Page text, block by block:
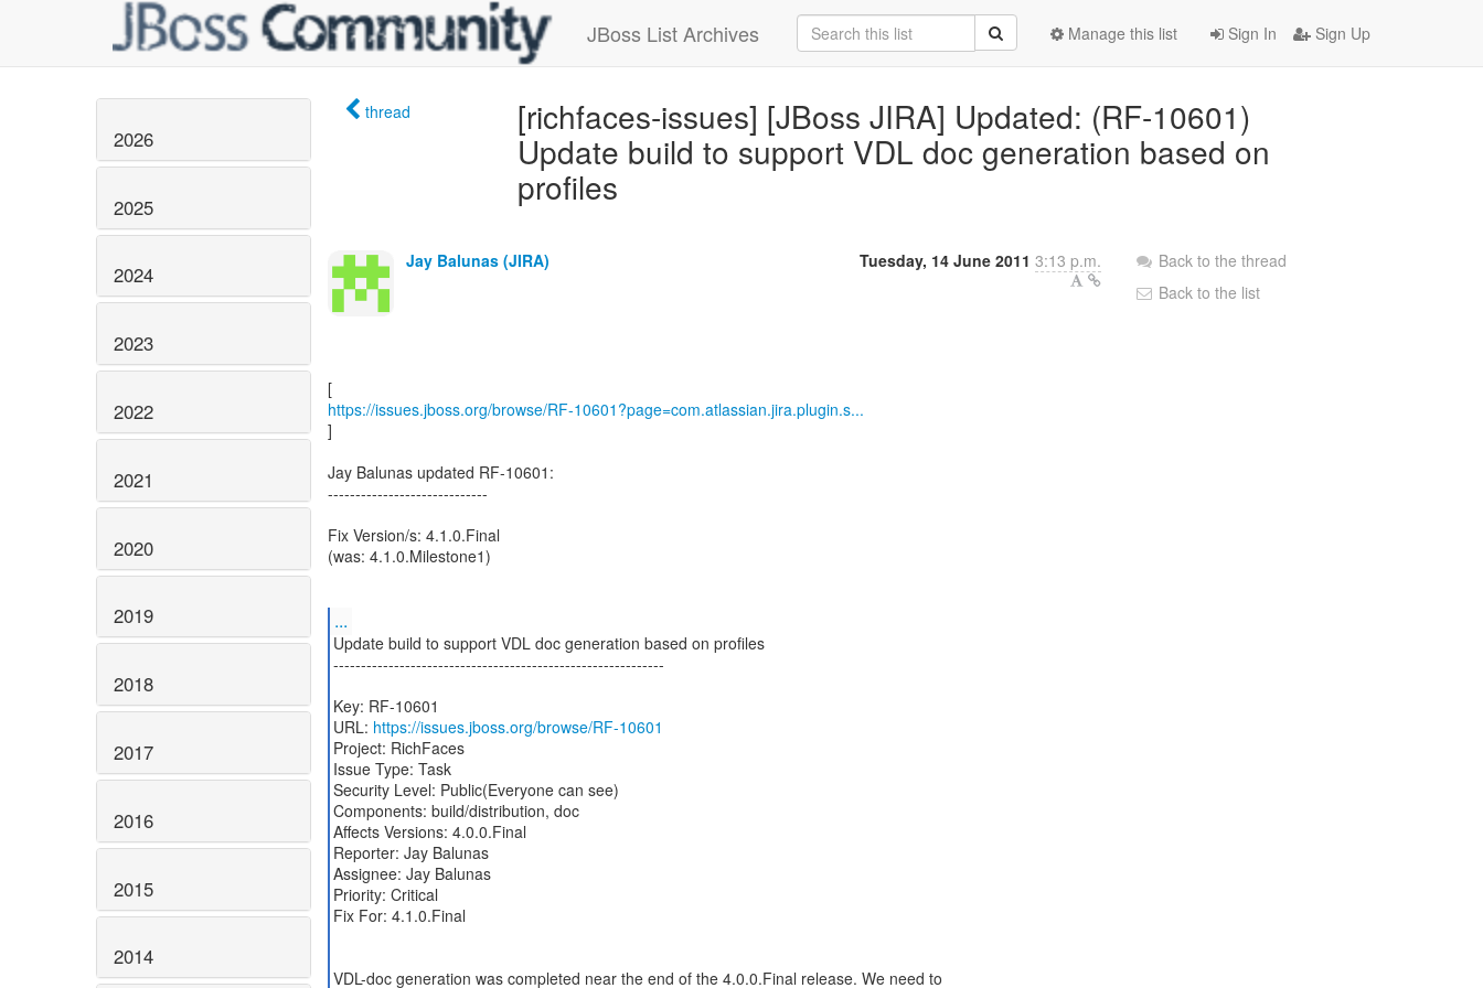
JBoss List Archives Sign In Sign Up
Manage this list
2026
2025
2024
2023
2022
2021
2020
2019
2018
2017
2016
2015
2014
thread
[richfaces-issues] [JBoss JIRA] Updated: (RF-10601)
Update build to support VDL doc generation based on
profiles
Jay Balunas (JIRA) Tuesday, 14 June 2011 3:13 p.m.
https://issues.jboss.org/browse/RF-10601?page=com.atlassian.jira.plugin.s...
]
Jay Balunas updated RF-10601:
-----------------------------
Fix Version/s: 4.1.0.Final
(was: 4.1.0.Milestone1)
...
Update build to support VDL doc generation based on profiles
------------------------------------------------------------
Key: RF-10601
URL: https://issues.jboss.org/browse/RF-10601
Project: RichFaces
Issue Type: Task
Security Level: Public(Everyone can see)
Components: build/distribution, doc
Affects Versions: 4.0.0.Final
Reporter: Jay Balunas
Assignee: Jay Balunas
Priority: Critical
Fix For: 4.1.0.Final
VDL-doc generation was completed near the end of the 4.0.0.Final release. We need to
Back to the thread
Back to the list